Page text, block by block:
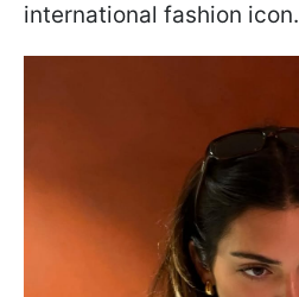
international fashion icon.